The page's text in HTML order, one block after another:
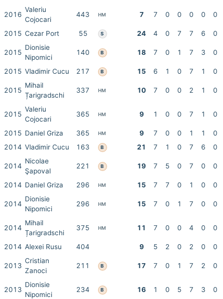
2016
Valeriu
Cojocari
443 HM 7 7 0 0 0 0 0
2015 Cezar Port 55 S 24 4 0 7 7 6 0
2015
Dionisie
Nipomici
140 B 18 7 0 1 7 3 0
2015 Vladimir Cucu 217 B 15 6 1 0 7 1 0
2015
Mihail
Țarigradschi
337 HM 10 7 0 0 2 1 0
2015
Valeriu
Cojocari
365 HM 9 1 0 0 7 1 0
2015 Daniel Griza 365 HM 9 7 0 0 1 1
0
2014 Vladimir Cucu 163 B 21 7 1 0 7 6 0
2014
Nicolae
Şapoval
221 B 19 7 5 0 7 0 0
2014 Daniel Griza 296 HM 15 7 7 0 1 0 0
2014
Dionisie
Nipomici
296 HM 15 7 0 1 7 0 0
2014
Mihail
Țarigradschi
375 HM 11 7 0 0 4 0 0
2014 Alexei Rusu 404 9 5 2 0 2 0 0
2013
Cristian
Zanoci
211 B 17 7 0 1 7 2 0
2013
Dionisie
Nipomici
234 B 16 1 0 5 7 3 0